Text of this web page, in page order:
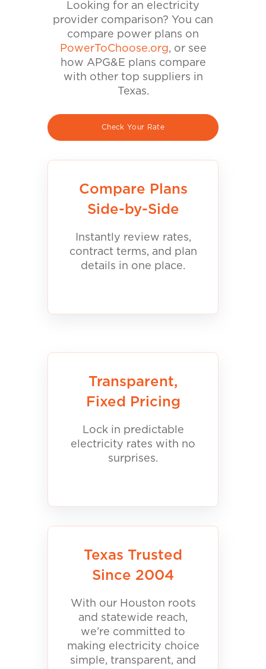
Looking for an electricity
provider comparison? You can
compare power plans on
PowerToChoose.org, or see
how APG&E plans compare
with other top suppliers in
Texas.
Check Your Rate
Compare Plans
Side-by-Side
Instantly review rates,
contract terms, and plan
details in one place.
Transparent,
Fixed Pricing
Lock in predictable
electricity rates with no
surprises.
Texas Trusted
Since 2004
With our Houston roots
and statewide reach,
we’re committed to
making electricity choice
simple, transparent, and